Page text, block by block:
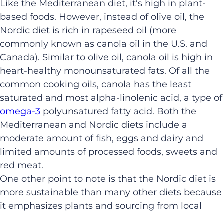
Like the Mediterranean diet, it’s high in plant-
based foods. However, instead of olive oil, the
Nordic diet is rich in rapeseed oil (more
commonly known as canola oil in the U.S. and
Canada). Similar to olive oil, canola oil is high in
heart-healthy monounsaturated fats. Of all the
common cooking oils, canola has the least
saturated and most alpha-linolenic acid, a type of
omega-3 polyunsatured fatty acid. Both the
Mediterranean and Nordic diets include a
moderate amount of fish, eggs and dairy and
limited amounts of processed foods, sweets and
red meat.
One other point to note is that the Nordic diet is
more sustainable than many other diets because
it emphasizes plants and sourcing from local